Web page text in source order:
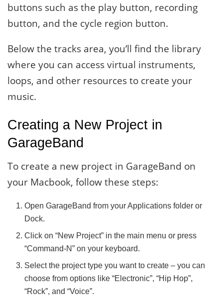
buttons such as the play button, recording
button, and the cycle region button.
Below the tracks area, you’ll find the library
where you can access virtual instruments,
loops, and other resources to create your
music.
Creating a New Project in
GarageBand
To create a new project in GarageBand on
your Macbook, follow these steps:
Open GarageBand from your Applications folder or
Dock.
Click on “New Project” in the main menu or press
“Command-N” on your keyboard.
Select the project type you want to create – you can
choose from options like “Electronic”, “Hip Hop”,
“Rock”, and “Voice”.